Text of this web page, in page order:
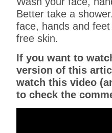
Better take a
face, hands and
free skin.
If you want to
version of this
watch this video
to check the